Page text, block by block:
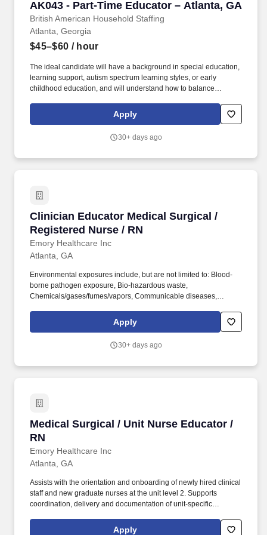
simulation-based learning 4. Maintains accurate staff education
records within the learning management system (LMS) 5.
AK043 - Part-Time Educator – Atlanta, GA
British American Household Staffing
AK043 - Part-Time Educator – Atlanta, GA
Atlanta, Georgia
$45–$60 / hour
The ideal candidate will have a background in special education,
learning support, autism spectrum learning styles, or early
childhood education, and will understand how to balance
throughout the school day. Overview: A warm and supportive fully
staffed family is seeking a patient, experienced, and engaging
with autism as he transitions into a hybrid homeschool and co-op
Apply
30+ days ago
Clinician Educator Medical Surgical /
Registered Nurse / RN
Emory Healthcare Inc
Clinician Educator Medical Surgical /
Atlanta, GA
Environmental exposures include, but are not limited to: Blood-
borne pathogen exposure, Bio-hazardous waste,
Chemicals/gases/fumes/vapors, Communicable diseases,
Indoor/Outdoor conditions, Latex, Lighting, Patient care/handling
injuries, Radiation, Shift work, Travel may be required. We''re
responsible for being a capable clinician who has acquired broad
Apply
30+ days ago
Medical Surgical / Unit Nurse Educator /
RN
Emory Healthcare Inc
Medical Surgical / Unit Nurse Educator / RN
Atlanta, GA
Assists with the orientation and onboarding of newly hired clinical
staff and new graduate nurses at the unit level 2. Supports
coordination, delivery and documentation of unit-specific
Serves as a resource and coach to preceptors and mentors,
Apply